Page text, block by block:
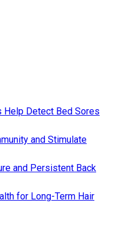
Help Detect Bed Sores
and Stimulate
and Persistent Back
for Long-Term Hair